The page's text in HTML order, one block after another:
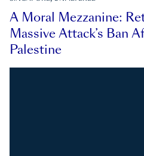
A Moral Mezzanine:
Massive Attack’s Ban
Palestine